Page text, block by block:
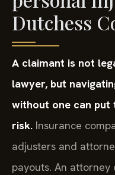
Dutchess
A claimant is not
lawyer, but
without one can
risk. Insurance
adjusters and
payouts. An